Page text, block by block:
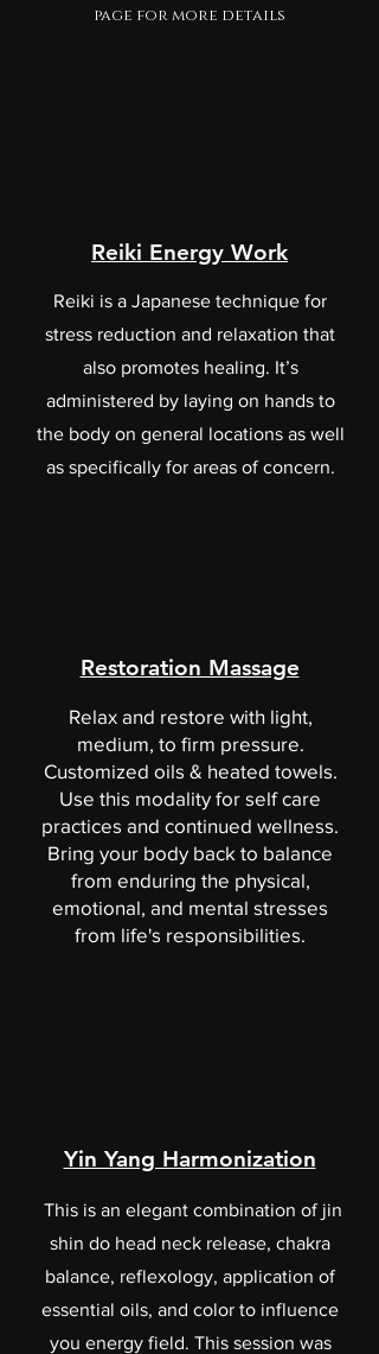
page for more details
Reiki Energy Work
Reiki is a Japanese technique for
stress reduction and relaxation that
also promotes healing. It’s
administered by laying on hands to
the body on general locations as well
as specifically for areas of concern.
Restoration Massage
Relax and restore with light,
medium, to firm pressure.
Customized oils & heated towels.
Use this modality for self care
practices and continued wellness.
Bring your body back to balance
from enduring the physical,
emotional, and mental stresses
from life's responsibilities.
Yin Yang Harmonization
This is an elegant combination of jin
shin do head neck release, chakra
balance, reflexology, application of
essential oils, and color to influence
you energy field. This session was